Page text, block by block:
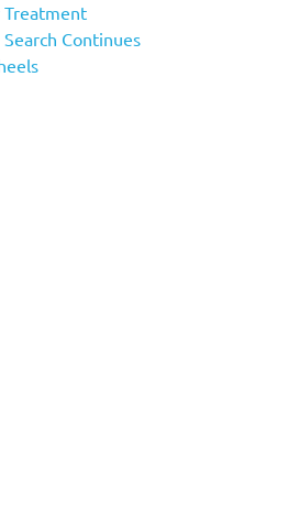
Treatment
Search Continues